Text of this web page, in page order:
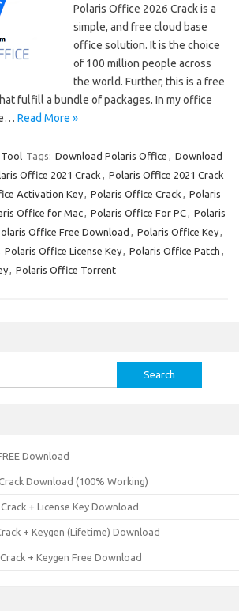
Polaris Office 2026 Crack is a
simple, and free cloud base
office solution. It is the choice
of 100 million people across
the world. Further, this is a free
fulfill a bundle of packages. In my office
Read More »
Tags: Download Polaris Office , Download
Office 2021 Crack , Polaris Office 2021 Crack
Activation Key, Polaris Office Crack , Polaris
Office for Mac, Polaris Office For PC, Polaris
Office Free Download , Polaris Office Key,
Polaris Office License Key, Polaris Office Patch ,
, Polaris Office Torrent
Download
Download (100% Working)
+ License Key Download
+ Keygen (Lifetime) Download
+ Keygen Free Download